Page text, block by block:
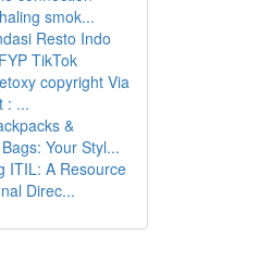
smok...
Resto Indo
TikTok
copyright Via
: ...
&
Your Styl...
ITIL: A Resource
Direc...